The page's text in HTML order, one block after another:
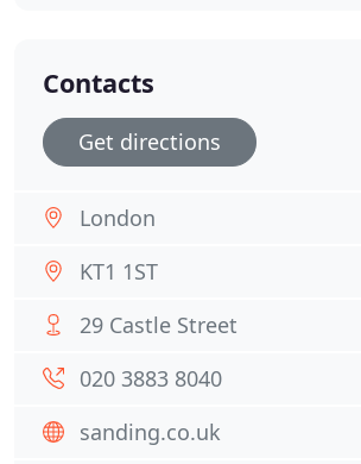
Contacts
Get directions
London
KT1 1ST
29 Castle Street
020 3883 8040
sanding.co.uk